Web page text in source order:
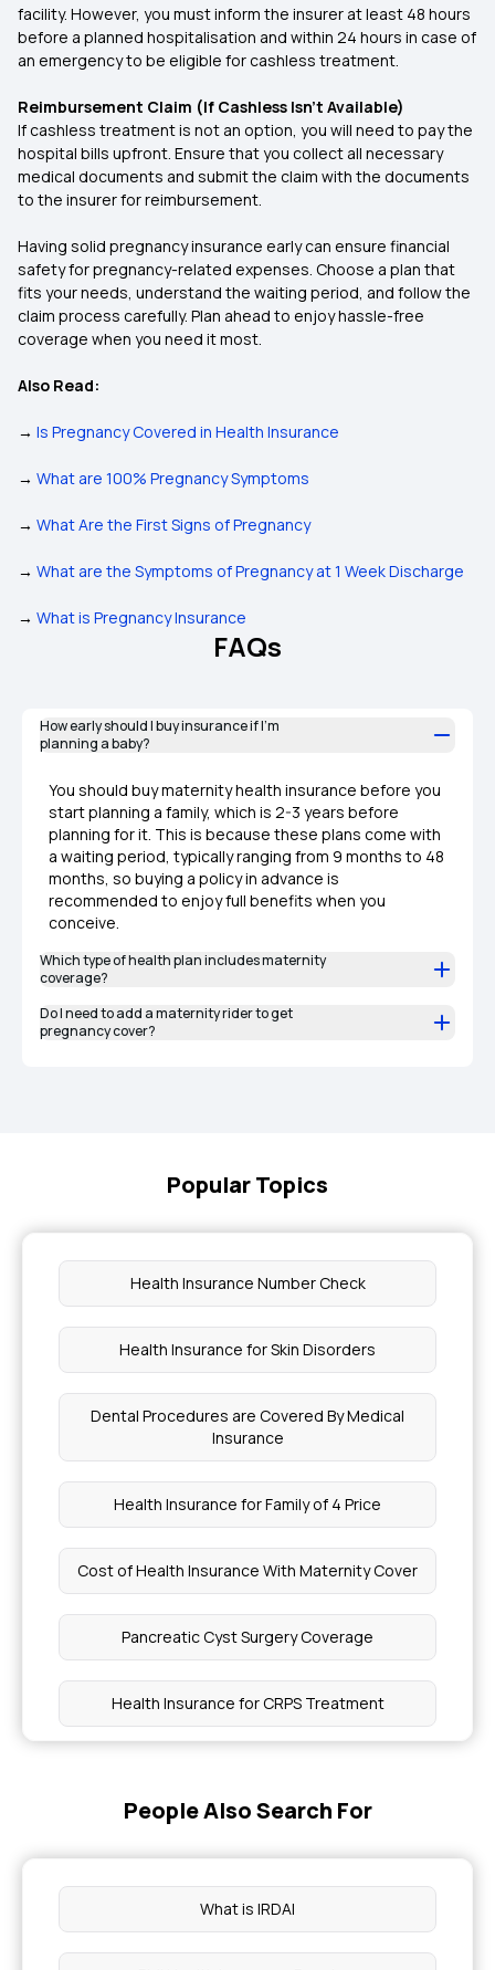
facility. However, you must inform the insurer at least 48 hours
before a planned hospitalisation and within 24 hours in case of
an emergency to be eligible for cashless treatment.
Reimbursement Claim (If Cashless Isn’t Available)
If cashless treatment is not an option, you will need to pay the
hospital bills upfront. Ensure that you collect all necessary
medical documents and submit the claim with the documents
to the insurer for reimbursement.
Having solid pregnancy insurance early can ensure financial
safety for pregnancy-related expenses. Choose a plan that
fits your needs, understand the waiting period, and follow the
claim process carefully. Plan ahead to enjoy hassle-free
coverage when you need it most.
Also Read:
→ Is Pregnancy Covered in Health Insurance
→ What are 100% Pregnancy Symptoms
→ What Are the First Signs of Pregnancy
→ What are the Symptoms of Pregnancy at 1 Week Discharge
→ What is Pregnancy Insurance
FAQs
How early should I buy insurance if I’m
planning a baby?
You should buy maternity health insurance before you
start planning a family, which is 2-3 years before
planning for it. This is because these plans come with
a waiting period, typically ranging from 9 months to 48
months, so buying a policy in advance is
recommended to enjoy full benefits when you
conceive.
Which type of health plan includes maternity
coverage?
Do I need to add a maternity rider to get
pregnancy cover?
Popular Topics
Health Insurance Number Check
Health Insurance for Skin Disorders
Dental Procedures are Covered By Medical
Insurance
Health Insurance for Family of 4 Price
Cost of Health Insurance With Maternity Cover
Pancreatic Cyst Surgery Coverage
Health Insurance for CRPS Treatment
Does Insurance Cover Dental Implants
People Also Search For
What is IRDAI